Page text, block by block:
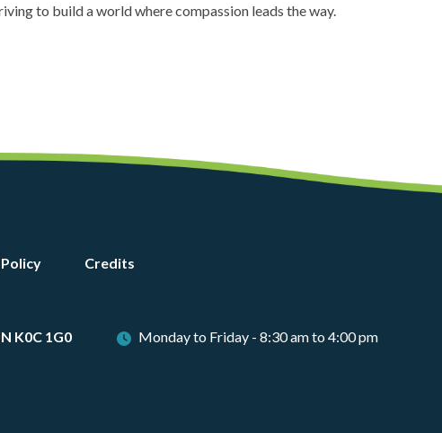
to build a world where compassion leads the way.
Credits
K0C 1G0
Monday to Friday - 8:30 am to 4:00 pm